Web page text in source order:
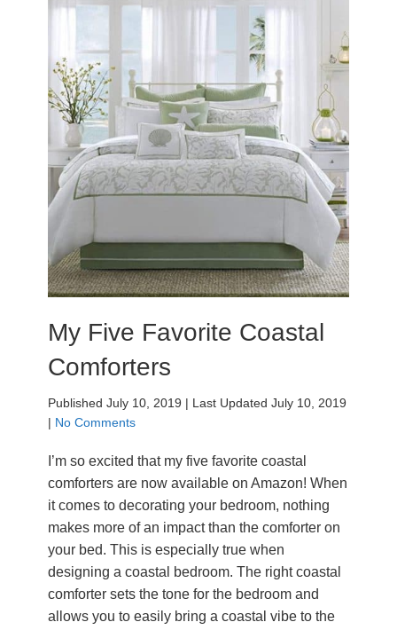
My Five Favorite Coastal
Comforters
Published July 10, 2019 | Last Updated July 10, 2019
| No Comments
I’m so excited that my five favorite coastal
comforters are now available on Amazon! When
it comes to decorating your bedroom, nothing
makes more of an impact than the comforter on
your bed. This is especially true when
designing a coastal bedroom. The right coastal
comforter sets the tone for the bedroom and
allows you to easily bring a coastal vibe to the